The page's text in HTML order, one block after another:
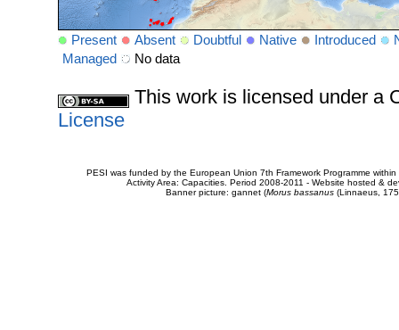
Present Absent Doubtful Native Introduced
Managed
No data
This work is licensed under a
License
PESI was funded by the European Union 7th Framework Programme
Activity Area: Capacities. Period 2008-2011 - Website hosted &
Banner picture: gannet (Morus bassanus(Linnaeus,